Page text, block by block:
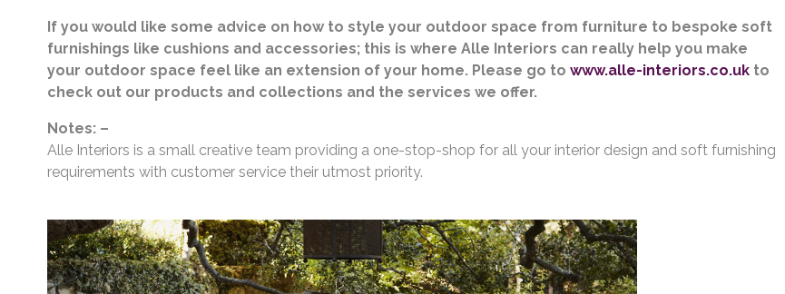
If you would like some advice on how to style your outdoor space from furniture to bespoke soft
furnishings like cushions and accessories; this is where Alle Interiors can really help you make
your outdoor space feel like an extension of your home. Please go to www.alle-interiors.co.uk to
check out our products and collections and the services we offer.
Notes: –
Alle Interiors is a small creative team providing a one-stop-shop for all your interior design and soft furnishing
requirements with customer service their utmost priority.